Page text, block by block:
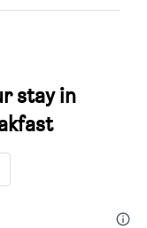
stay in